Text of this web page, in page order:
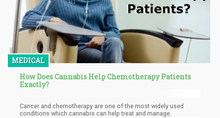
MEDICAL
How Does Cannabis Help Chemotherapy Patients
Exactly?
Cancer and chemotherapy are one of the most widely used
conditions which cannabis can help treat and manage.